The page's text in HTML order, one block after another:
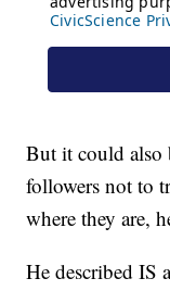
But it could also
followers not to
where they are,
He described IS